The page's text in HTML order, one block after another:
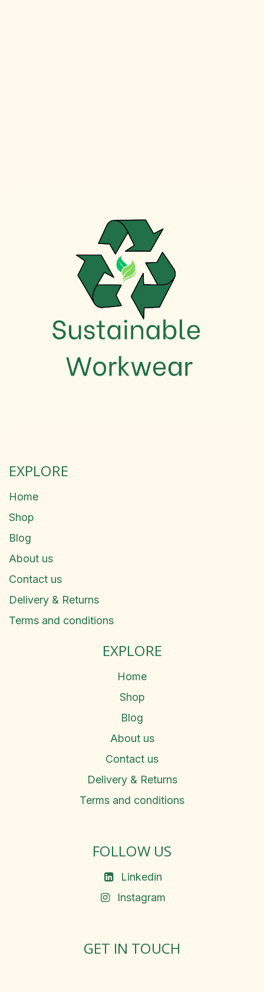
EXPLORE
Home
Shop
Blog
About us
Contact us
Delivery & Returns
Terms and conditions
EXPLORE
Home
Shop
Blog
About us
Contact us
Delivery & Returns
Terms and conditions
FOLLOW US
Linkedin
Instagram
GET IN TOUCH